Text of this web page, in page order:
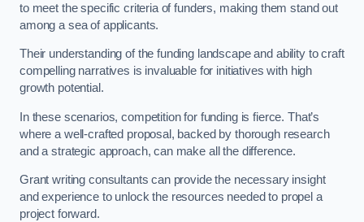
to meet the specific criteria of funders, making them stand out
among a sea of applicants.
Their understanding of the funding landscape and ability to craft
compelling narratives is invaluable for initiatives with high
growth potential.
In these scenarios, competition for funding is fierce. That’s
where a well-crafted proposal, backed by thorough research
and a strategic approach, can make all the difference.
Grant writing consultants can provide the necessary insight
and experience to unlock the resources needed to propel a
project forward.